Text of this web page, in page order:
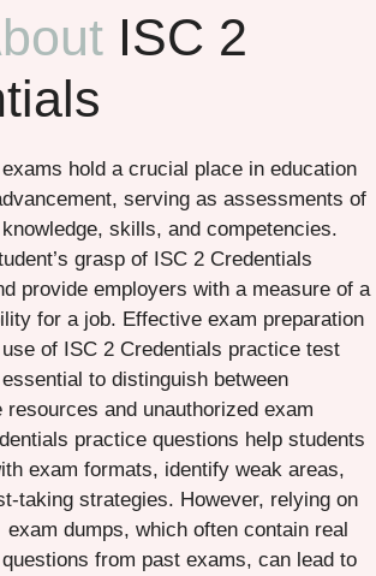
ISC 2
hold a crucial place in education
serving as assessments of
skills, and competencies.
grasp of ISC 2 Credentials
provide employers with a measure of a
for a job. Effective exam preparation
of ISC 2 Credentials practice test
to distinguish between
and unauthorized exam
practice questions help students
exam formats, identify weak areas,
taking strategies. However, relying on
dumps, which often contain real
from past exams, can lead to